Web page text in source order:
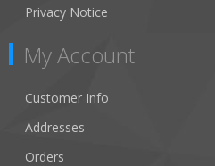
Privacy Notice
My Account
Customer Info
Addresses
Orders